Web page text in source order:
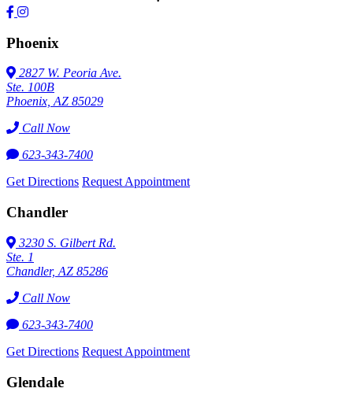
Phoenix
2827 W. Peoria Ave.
Ste. 100B
Phoenix, AZ 85029
Call Now
623-343-7400
Get Directions Request Appointment
Chandler
3230 S. Gilbert Rd.
Ste. 1
Chandler, AZ 85286
Call Now
623-343-7400
Get Directions Request Appointment
Glendale